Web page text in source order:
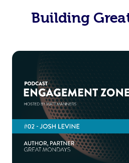
Building